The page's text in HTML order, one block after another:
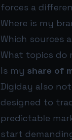
forces a
Where is my
Which sources
What topics do
Is my share of
Digiday also
designed to
predictable
start